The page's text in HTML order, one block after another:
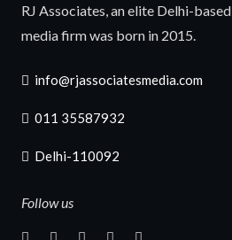
RJ Associates, an elite Delhi-based
media firm was born in 2015.
info@rjassociatesmedia.com
011 35587932
Delhi-110092
Follow us